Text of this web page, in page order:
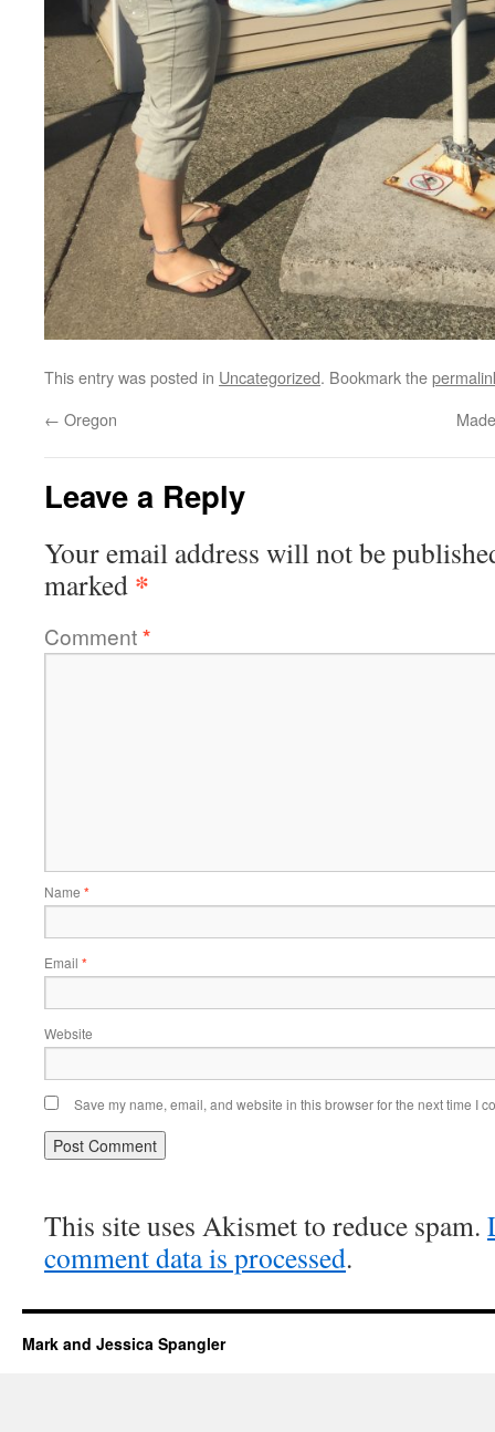
This entry was posted in Uncategorized. Bookmark the
← Oregon
Leave a Reply
Your email address will not be
marked *
Comment*
Name *
Email *
Website
Save my name, email, and website in this browser for the next time I
This site uses Akismet to reduce spam.
comment data is processed.
Mark and Jessica Spangler